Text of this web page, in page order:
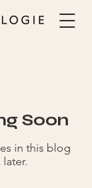
Soon
in this blog